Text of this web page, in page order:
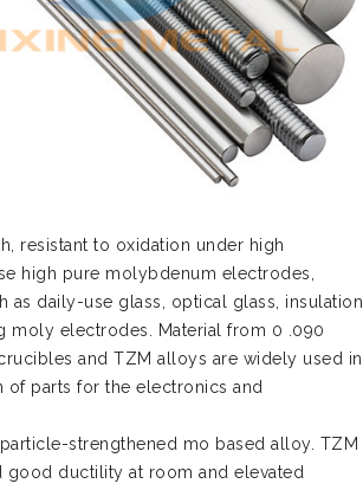
resistant to oxidation under high
high pure molybdenum electrodes,
daily-use glass, optical glass, insulation
moly electrodes. Material from 0 .090
and TZM alloys are widely used in
parts for the electronics and
strengthened mo based alloy. TZM
good ductility at room and elevated